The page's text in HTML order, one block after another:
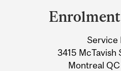
Information
Service
3415 McTavish
Montreal